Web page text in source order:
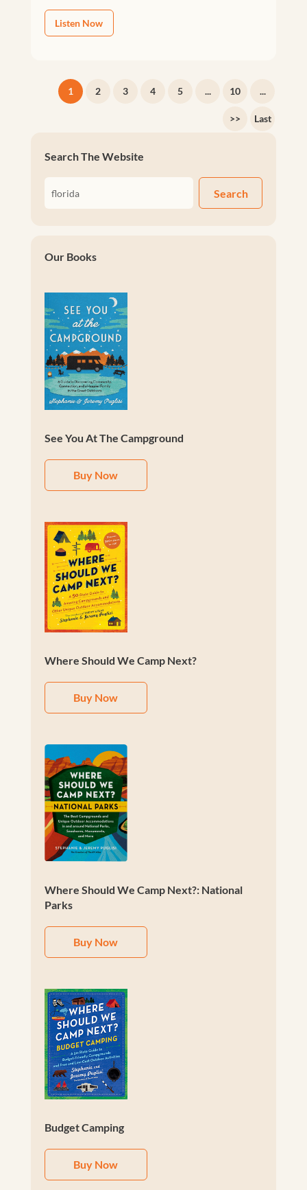
Listen Now
1 2 3 4 5 ... 10 ...
>> Last
Search The Website
Search
Our Books
See You At The Campground
Buy Now
Where Should We Camp Next?
Buy Now
Where Should We Camp Next?: National
Parks
Buy Now
Budget Camping
Buy Now